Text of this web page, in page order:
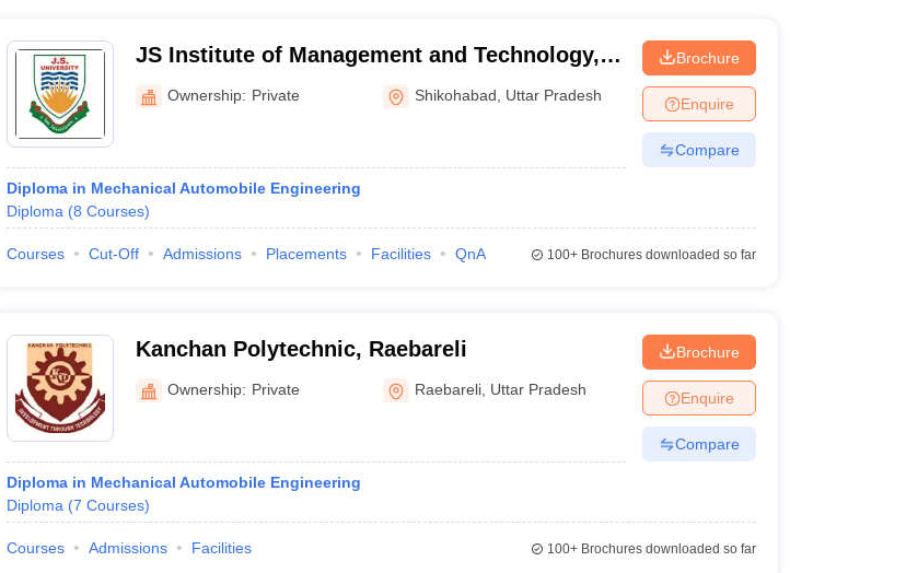
JS Institute of Management and Technology,
Shikohabad
Ownership: Private Shikohabad Uttar Pradesh
Diploma in Mechanical Automobile Engineering
Diploma (8 Courses)
Brochure
Enquire
Compare
Courses Cut-Off Admissions Placements Facilities QnA 100+Brochures downloaded so far
Kanchan Polytechnic, Raebareli
Ownership: Private Raebareli Uttar Pradesh
Diploma in Mechanical Automobile Engineering
Diploma (7 Courses)
Brochure
Enquire
Compare
Courses Admissions Facilities 100+Brochures downloaded so far